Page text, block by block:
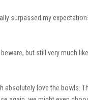
surpassed my
but still very much
absolutely love the bowls.